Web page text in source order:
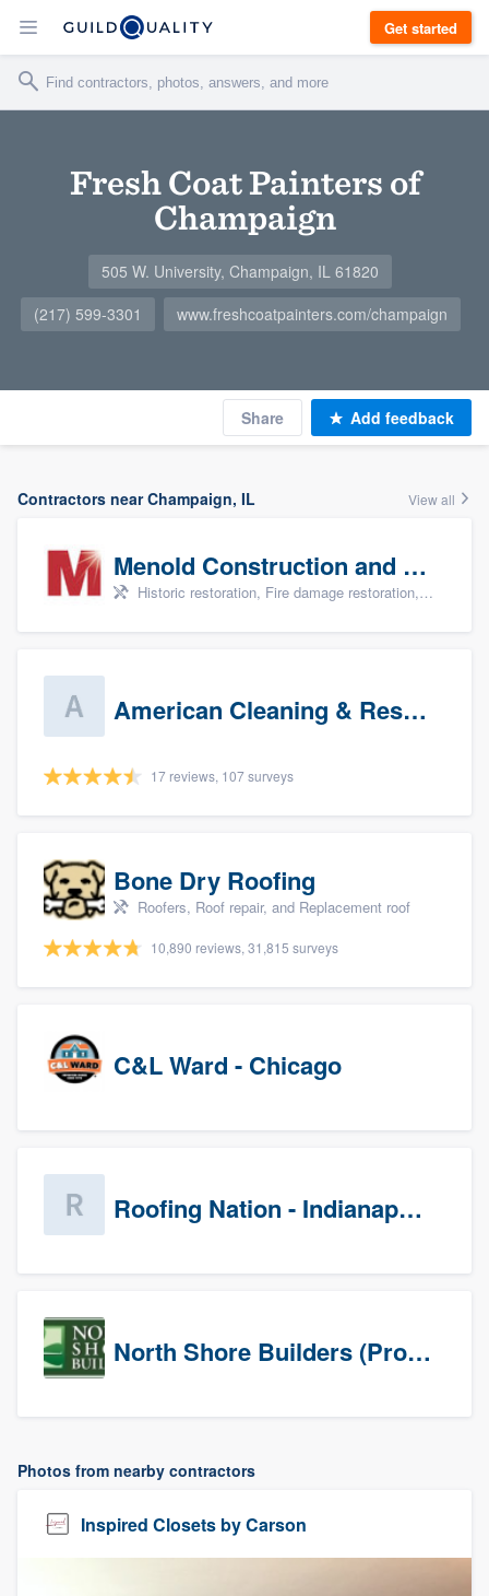
Get started
Fresh Coat Painters of
Champaign
505 W. University, Champaign, IL 61820
(217) 599-3301
www.freshcoatpainters.com/champaign
Share Add feedback
Contractors near Champaign, IL View all
Menold Construction and Restoration
Historic restoration, Fire damage restoration, Storm damage restoration, Tree damage restoration, and Water damage & mold remediation
American Cleaning & Restoration South LLC
17 reviews, 107 surveys
Bone Dry Roofing
Roofers, Roof repair, and Replacement roof
10,890 reviews, 31,815 surveys
C&L Ward - Chicago
Roofing Nation - Indianapolis
North Shore Builders (Prospects)
Photos from nearby contractors
Inspired Closets by Carson